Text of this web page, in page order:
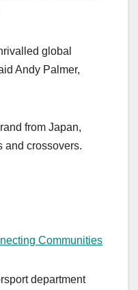
global
Andy Palmer,
from Japan,
and crossovers.
Communities
department